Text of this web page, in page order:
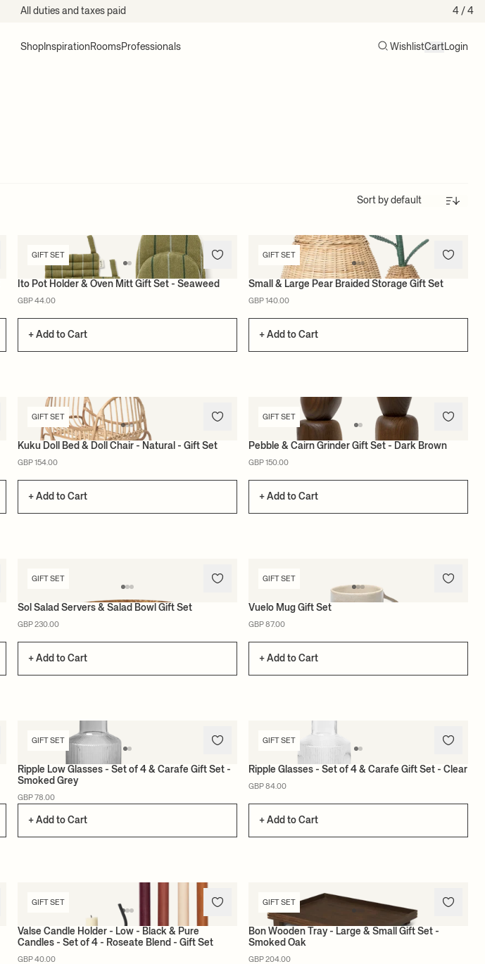
All duties and taxes paid 4/ 4
Shop Inspiration RoomsProfessionals
WishlistCart Login
Sort
GIFT SET
Ito Pot Holder & Oven Mitt Gift Set - Seaweed
GBP 44.00
+ Add to Cart
GIFT SET
Small & Large Pear Braided Storage Gift Set
GBP 140.00
+ Add to Cart
GIFT SET
Kuku Doll Bed & Doll Chair - Natural - Gift Set
GBP 154.00
+ Add to Cart
GIFT SET
Pebble & Cairn Grinder Gift Set - Dark Brown
GBP 150.00
+ Add to Cart
GIFT SET
Sol Salad Servers & Salad Bowl Gift Set
GBP 230.00
+ Add to Cart
GIFT SET
Vuelo Mug Gift Set
GBP 87.00
+ Add to Cart
GIFT SET
Ripple Low Glasses - Set of 4 & Carafe Gift Set -
Smoked Grey
GBP 78.00
+ Add to Cart
GIFT SET
Ripple Glasses - Set of 4 & Carafe Gift Set - Clear
GBP 84.00
+ Add to Cart
GIFT SET
Valse Candle Holder - Low - Black & Pure
Candles - Set of 4 - Roseate Blend - Gift Set
GBP 40.00
GIFT SET
Bon Wooden Tray - Large & Small Gift Set -
Smoked Oak
GBP 204.00